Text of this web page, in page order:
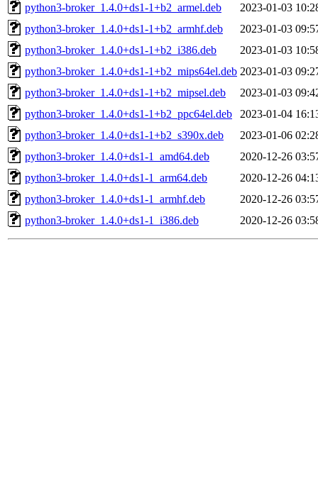
python3-broker_1.4.0+ds1-1+b2_armel.deb
2023-01-03
python3-broker_1.4.0+ds1-1+b2_armhf.deb
2023-01-03
python3-broker_1.4.0+ds1-1+b2_i386.deb
2023-01-03
python3-broker_1.4.0+ds1-1+b2_mips64el.deb 2023-01-03
python3-broker_1.4.0+ds1-1+b2_mipsel.deb
2023-01-03
python3-broker_1.4.0+ds1-1+b2_ppc64el.deb
2023-01-04
python3-broker_1.4.0+ds1-1+b2_s390x.deb
2023-01-06
python3-broker_1.4.0+ds1-1_amd64.deb
2020-12-26
python3-broker_1.4.0+ds1-1_arm64.deb
2020-12-26
python3-broker_1.4.0+ds1-1_armhf.deb
2020-12-26
python3-broker_1.4.0+ds1-1_i386.deb
2020-12-26